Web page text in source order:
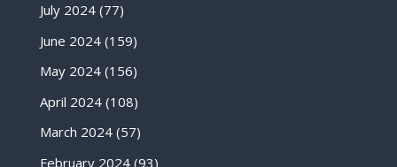
July 2024(77)
June 2024(159)
May 2024(156)
April 2024(108)
March 2024(57)
February 2024(93)